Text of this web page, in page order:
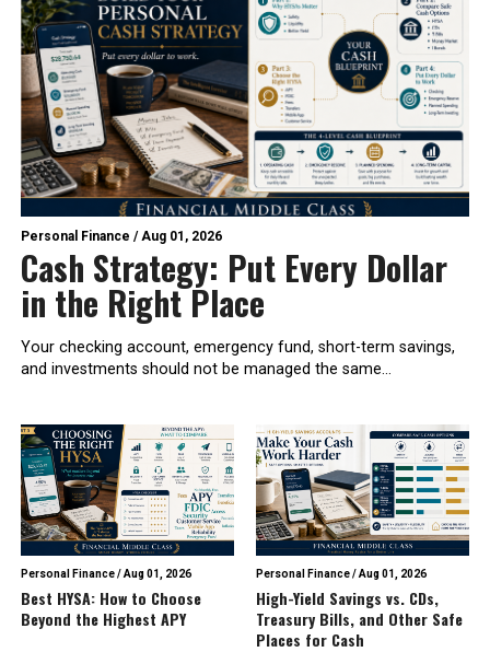
Personal Finance /Aug 01, 2026
Cash Strategy: Put Every Dollar
in the Right Place
Your checking account, emergency fund, short-term savings,
and investments should not be managed the same...
Personal Finance/Aug 01, 2026
Best HYSA: How to Choose
Beyond the Highest APY
Personal Finance/Aug 01, 2026
High-Yield Savings vs. CDs,
Treasury Bills, and Other Safe
Places for Cash